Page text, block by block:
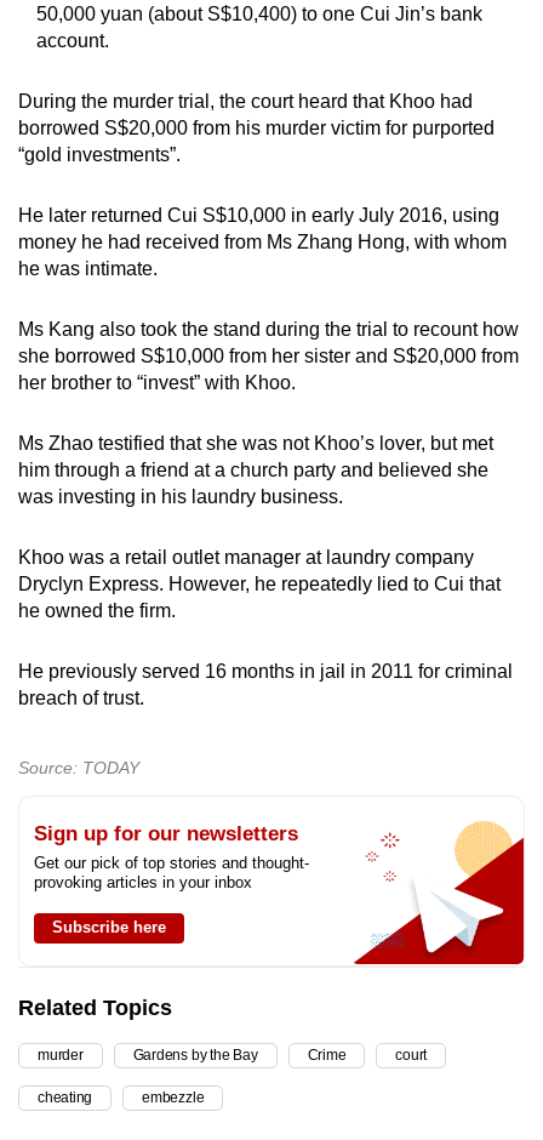
50,000 yuan (about S$10,400) to one Cui Jin’s bank
account.
During the murder trial, the court heard that Khoo had
borrowed S$20,000 from his murder victim for purported
“gold investments”.
He later returned Cui S$10,000 in early July 2016, using
money he had received from Ms Zhang Hong, with whom
he was intimate.
Ms Kang also took the stand during the trial to recount how
she borrowed S$10,000 from her sister and S$20,000 from
her brother to “invest” with Khoo.
Ms Zhao testified that she was not Khoo’s lover, but met
him through a friend at a church party and believed she
was investing in his laundry business.
Khoo was a retail outlet manager at laundry company
Dryclyn Express. However, he repeatedly lied to Cui that
he owned the firm.
He previously served 16 months in jail in 2011 for criminal
breach of trust.
Source: TODAY
Sign up for our newsletters
Get our pick of top stories and thought-
provoking articles in your inbox
Subscribe here
Related Topics
murder Gardens by the Bay Crime court
cheating embezzle